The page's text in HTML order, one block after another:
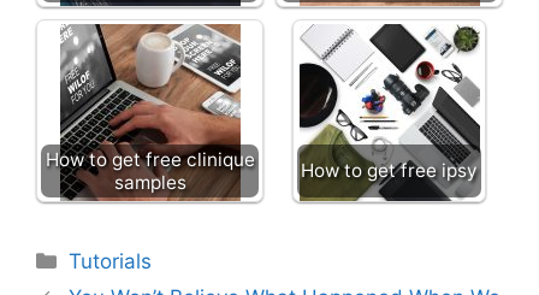
How to get free clinique
samples
How to get free ipsy
Categories
Tutorials